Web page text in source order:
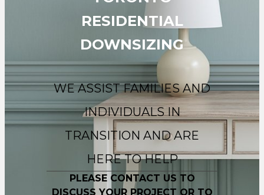
RESIDENTIAL
DOWNSIZING
WE ASSIST FAMILIES AND
INDIVIDUALS IN
TRANSITION AND ARE
HERE TO HELP
PLEASE CONTACT US TO
DISCUSS YOUR PROJECT OR TO